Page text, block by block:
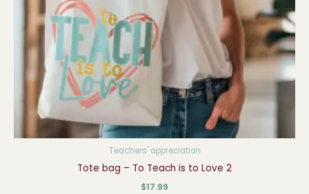
Teachers' appreciation
Tote bag – To Teach is to Love 2
$17.99